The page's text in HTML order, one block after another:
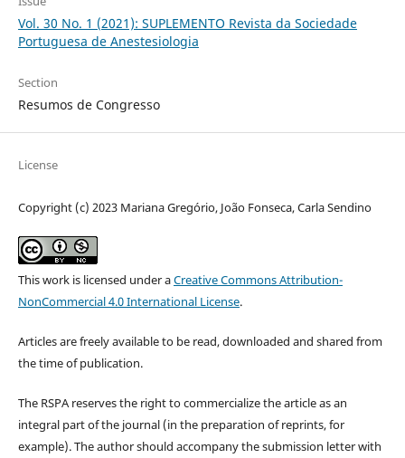
Vol. 30 No. 1 (2021): SUPLEMENTO Revista da Sociedade
Portuguesa de Anestesiologia
Section
Resumos de Congresso
License
Copyright (c) 2023 Mariana Gregório, João Fonseca, Carla Sendino
This work is licensed under aCreative Commons Attribution-
NonCommercial 4.0 International License.
Articles are freely available to be read, downloaded and shared from
the time of publication.
The RSPA reserves the right to commercialize the article as an
integral part of the journal (in the preparation of reprints, for
example). The author should accompany the submission letter with